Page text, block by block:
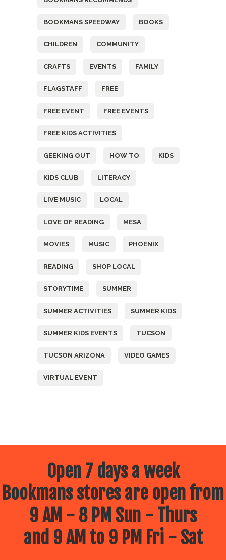
BOOKMANS SPEEDWAY BOOKS
CHILDREN COMMUNITY
CRAFTS EVENTS FAMILY
FLAGSTAFF FREE
FREE EVENT FREE EVENTS
FREE KIDS ACTIVITIES
GEEKING OUT HOW TO KIDS
KIDS CLUB LITERACY
LIVE MUSIC LOCAL
LOVE OF READING MESA
MOVIES MUSIC PHOENIX
READING SHOP LOCAL
STORYTIME SUMMER
SUMMER ACTIVITIES SUMMER KIDS
SUMMER KIDS EVENTS TUCSON
TUCSON ARIZONA VIDEO GAMES
VIRTUAL EVENT
Open 7 days a week
Bookmans stores are open from
9 AM - 8 PM Sun - Thurs
and 9 AM to 9 PM Fri - Sat